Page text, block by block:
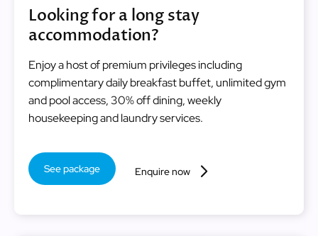
Looking for a long stay
accommodation?
Enjoy a host of premium privileges including
complimentary daily breakfast buffet, unlimited gym
and pool access, 30% off dining, weekly
housekeeping and laundry services.
See package Enquire now